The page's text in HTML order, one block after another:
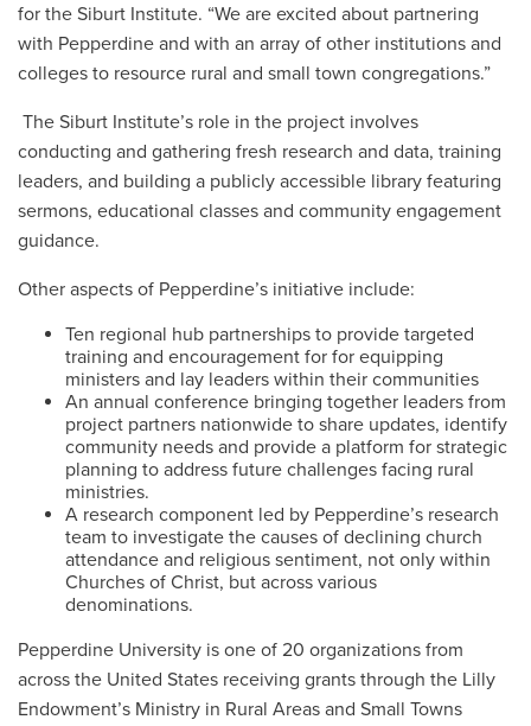
for the Siburt Institute. “We are excited about partnering
with Pepperdine and with an array of other institutions and
colleges to resource rural and small town congregations.”
The Siburt Institute’s role in the project involves
conducting and gathering fresh research and data, training
leaders, and building a publicly accessible library featuring
sermons, educational classes and community engagement
guidance.
Other aspects of Pepperdine’s initiative include:
Ten regional hub partnerships to provide targeted
training and encouragement for for equipping
ministers and lay leaders within their communities
An annual conference bringing together leaders from
project partners nationwide to share updates, identify
community needs and provide a platform for strategic
planning to address future challenges facing rural
ministries.
A research component led by Pepperdine’s research
team to investigate the causes of declining church
attendance and religious sentiment, not only within
Churches of Christ, but across various
denominations.
Pepperdine University is one of 20 organizations from
across the United States receiving grants through the Lilly
Endowment’s Ministry in Rural Areas and Small Towns